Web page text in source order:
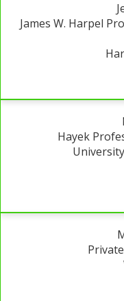
James W. Harpel
Hayek